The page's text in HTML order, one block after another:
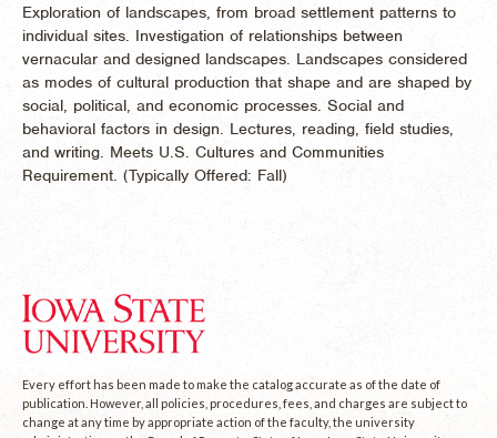
Exploration of landscapes, from broad settlement patterns to
individual sites. Investigation of relationships between
vernacular and designed landscapes. Landscapes considered
as modes of cultural production that shape and are shaped by
social, political, and economic processes. Social and
behavioral factors in design. Lectures, reading, field studies,
and writing. Meets U.S. Cultures and Communities
Requirement. (Typically Offered: Fall)
Every effort has been made to make the catalog accurate as of the date of
publication. However, all policies, procedures, fees, and charges are subject to
change at any time by appropriate action of the faculty, the university